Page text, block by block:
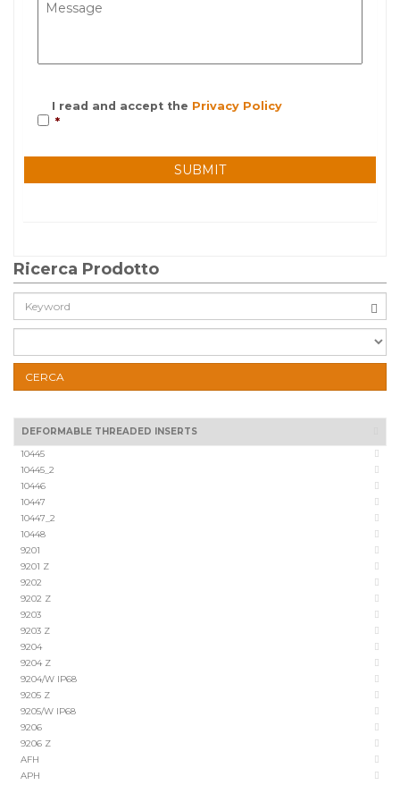
I read and accept the Privacy Policy
*
Ricerca Prodotto
Cerca:
CERCA
DEFORMABLE THREADED INSERTS
10445
10445_2
10446
10447
10447_2
10448
9201
9201 Z
9202
9202 Z
9203
9203 Z
9204
9204 Z
9204/W IP68
9205 Z
9205/W IP68
9206
9206 Z
AFH
APH